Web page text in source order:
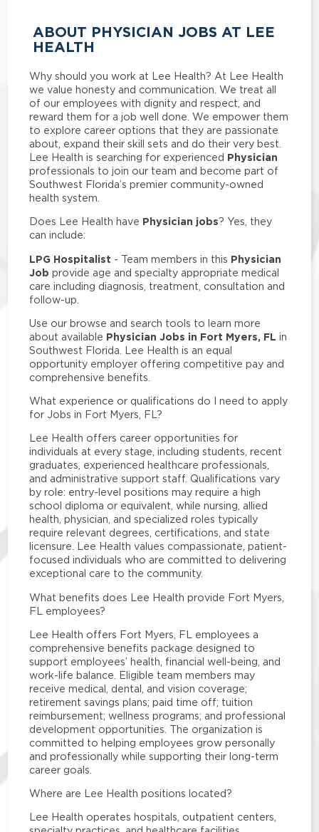
ABOUT PHYSICIAN JOBS AT LEE
HEALTH
Why should you work at Lee Health? At Lee Health
we value honesty and communication. We treat all
of our employees with dignity and respect, and
reward them for a job well done. We empower them
to explore career options that they are passionate
about, expand their skill sets and do their very best.
Lee Health is searching for experienced Physician
professionals to join our team and become part of
Southwest Florida’s premier community-owned
health system.
Does Lee Health have Physician jobs? Yes, they
can include:
LPG Hospitalist - Team members in this Physician
Job provide age and specialty appropriate medical
care including diagnosis, treatment, consultation and
follow-up.
Use our browse and search tools to learn more
about available Physician Jobs in Fort Myers, FL in
Southwest Florida. Lee Health is an equal
opportunity employer offering competitive pay and
comprehensive benefits.
What experience or qualifications do I need to apply
for Jobs in Fort Myers, FL?
Lee Health offers career opportunities for
individuals at every stage, including students, recent
graduates, experienced healthcare professionals,
and administrative support staff. Qualifications vary
by role: entry-level positions may require a high
school diploma or equivalent, while nursing, allied
health, physician, and specialized roles typically
require relevant degrees, certifications, and state
licensure. Lee Health values compassionate, patient-
focused individuals who are committed to delivering
exceptional care to the community.
What benefits does Lee Health provide Fort Myers,
FL employees?
Lee Health offers Fort Myers, FL employees a
comprehensive benefits package designed to
support employees’ health, financial well-being, and
work-life balance. Eligible team members may
receive medical, dental, and vision coverage;
retirement savings plans; paid time off; tuition
reimbursement; wellness programs; and professional
development opportunities. The organization is
committed to helping employees grow personally
and professionally while supporting their long-term
career goals.
Where are Lee Health positions located?
Lee Health operates hospitals, outpatient centers,